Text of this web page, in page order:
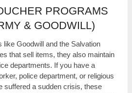
PROGRAMS
& GOODWILL)
like Goodwill and the Salvation
that sell items, they also maintain
departments. If you have a
police department, or religious
suffered a sudden crisis, these